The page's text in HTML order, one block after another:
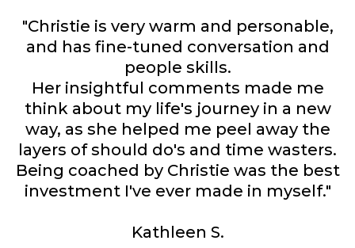
"Christie is very warm and personable,
and has fine-tuned conversation and
people skills.
Her insightful comments made me
think about my life's journey in a new
way, as she helped me peel away the
layers of should do's and time wasters.
Being coached by Christie was the best
investment I've ever made in myself."
Kathleen S.